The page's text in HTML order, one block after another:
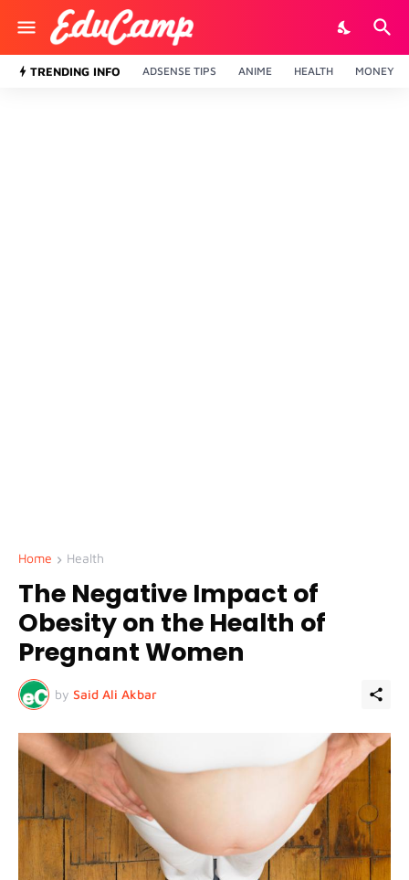
TRENDING INFO ADSENSE TIPS ANIME HEALTH MONEY
Home Health
The Negative Impact of
Obesity on the Health of
Pregnant Women
by Said Ali Akbar